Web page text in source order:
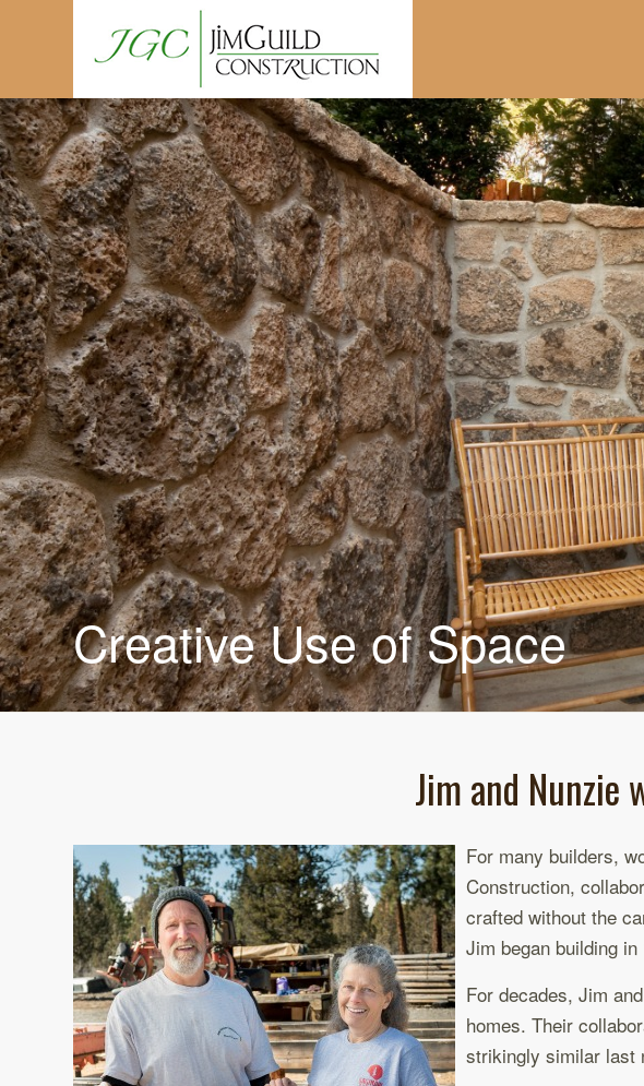
Creative Use of Space
Jim and Nunzie
For many builders,
Construction,
crafted without the
Jim began building
For decades, Jim
homes. Their
strikingly similar last